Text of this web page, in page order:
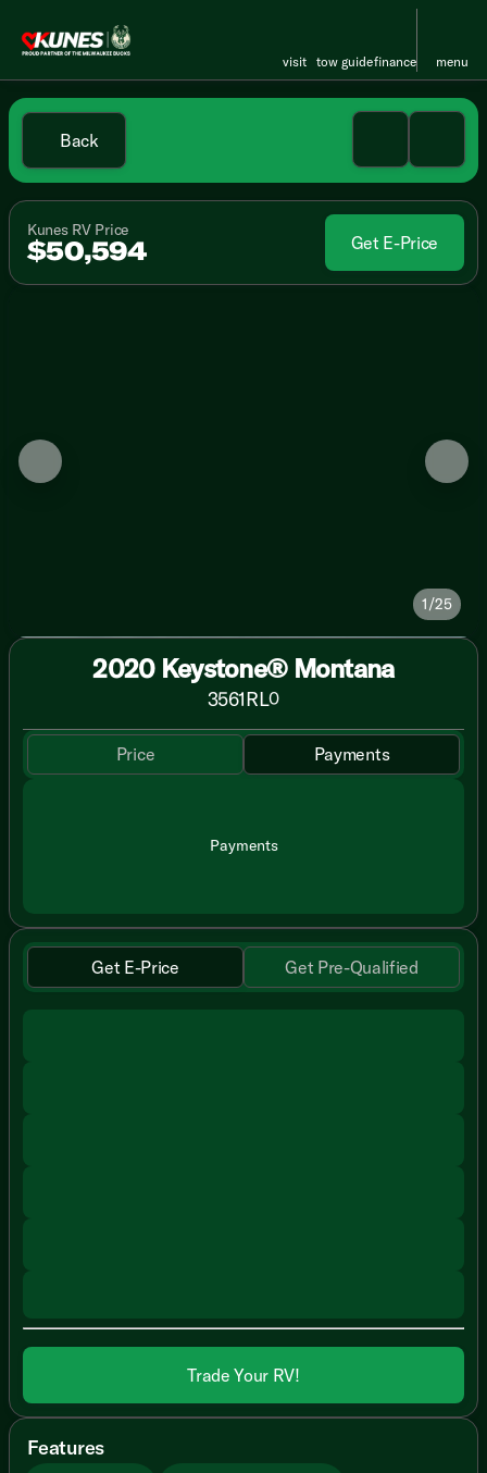
visit tow guidefinance menu
Back
Kunes RV Price
$50,594 Get E-Price
1/25
2020 Keystone® Montana
3561RL0
Price Payments
Payments
Get E-Price Get Pre-Qualified
Trade Your RV!
Features